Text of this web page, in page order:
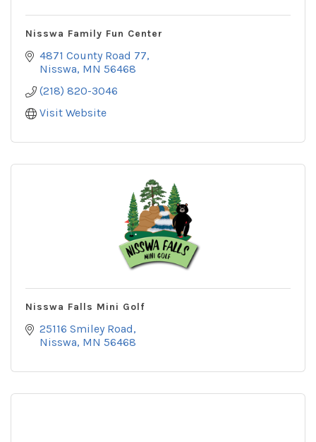
Nisswa Family Fun Center
4871 County Road 77
Nisswa MN 56468
(218) 820-3046
Visit Website
Nisswa Falls Mini Golf
25116 Smiley Road
Nisswa MN 56468